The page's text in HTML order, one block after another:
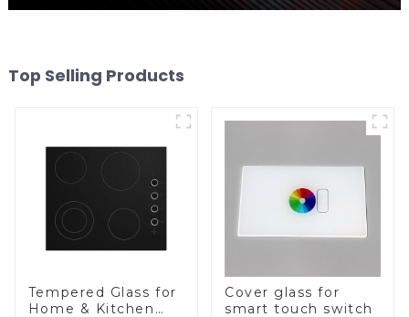
Top Selling Products
Tempered Glass for
Home & Kitchen
Cover glass for
smart touch switch